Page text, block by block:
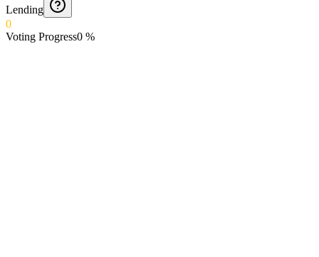
Lending
0
Voting Progress0 %